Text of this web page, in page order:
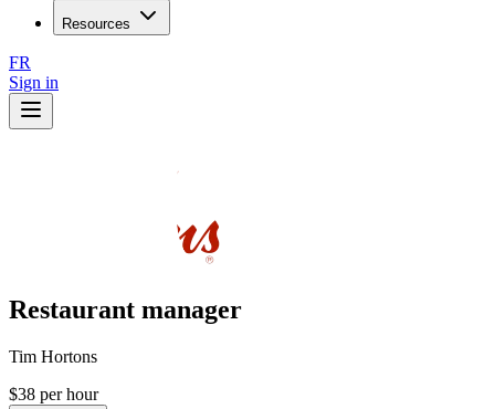
Resources
FR
Sign in
Restaurant manager
Tim Hortons
$38 per hour